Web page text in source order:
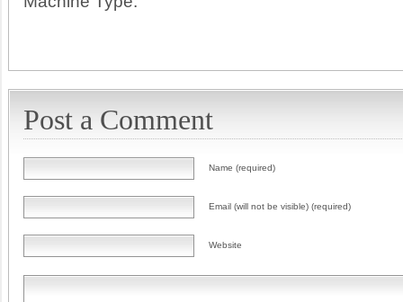
Post a Comment
Name (required)
Email (will not be visible) (required)
Website